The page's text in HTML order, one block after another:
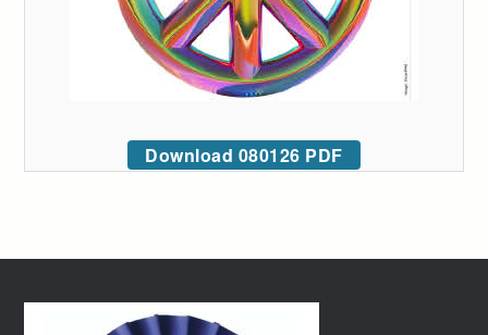
Download 080126 PDF